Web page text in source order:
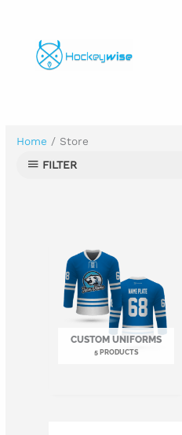
Home / Store
FILTER
CUSTOM UNIFORMS
5 PRODUCTS